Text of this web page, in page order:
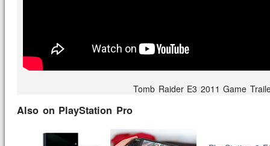
Tomb Raider E3 2011 Game
Also on PlayStation Pro